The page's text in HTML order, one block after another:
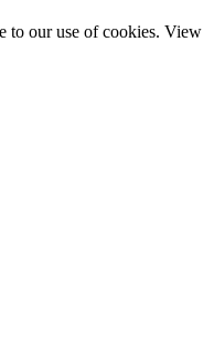
to our use of cookies. View